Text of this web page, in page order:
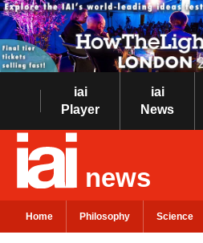
iai
Player
iai
News
news
Home Philosophy Science